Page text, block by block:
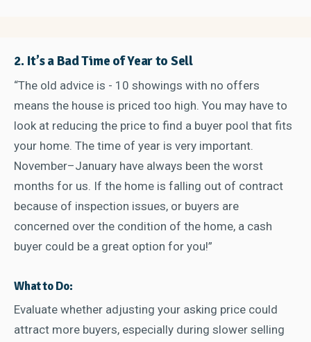
2. It’s a Bad Time of Year to Sell
“The old advice is - 10 showings with no offers
means the house is priced too high. You may have to
look at reducing the price to find a buyer pool that fits
your home. The time of year is very important.
November–January have always been the worst
months for us. If the home is falling out of contract
because of inspection issues, or buyers are
concerned over the condition of the home, a cash
buyer could be a great option for you!”
What to Do:
Evaluate whether adjusting your asking price could
attract more buyers, especially during slower selling